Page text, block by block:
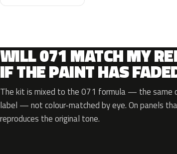
WILL 071 MATCH MY
IF THE PAINT HAS
The kit is mixed to the 071 formula — the same
label — not colour-matched by eye. On panels
reproduces the original tone.